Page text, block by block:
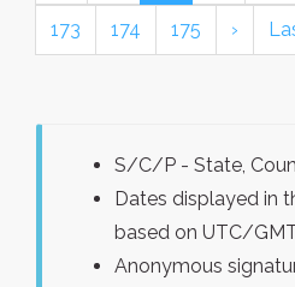
173 174 175 ›
S/C/P - State,
Dates displayed in
based on UTC/
Anonymous